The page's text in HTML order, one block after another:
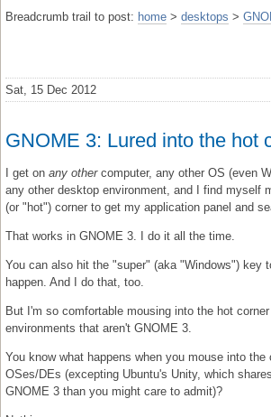
Breadcrumb trail to post: home > desktops >
Sat, 15 Dec 2012
GNOME 3: Lured into the hot
I get on any othercomputer, any other OS (even
any other desktop environment, and I find myself
(or "hot") corner to get my application panel and
That works in GNOME 3. I do it all the time.
You can also hit the "super" (aka "Windows") key
happen. And I do that, too.
But I'm so comfortable mousing into the hot
environments that aren't GNOME 3.
You know what happens when you mouse into the
OSes/DEs (excepting Ubuntu's Unity, which
GNOME 3 than you might care to admit)?